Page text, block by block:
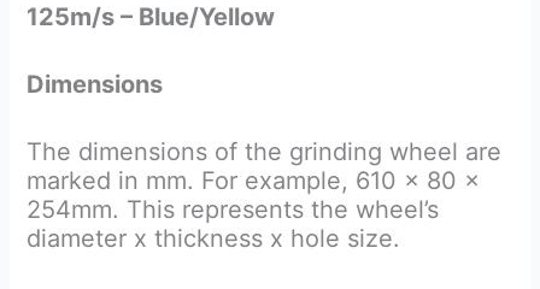
125m/s – Blue/Yellow
Dimensions
The dimensions of the grinding wheel are
marked in mm. For example, 610 x 80 x
254mm. This represents the wheel’s
diameter x thickness x hole size.